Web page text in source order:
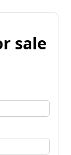
sale